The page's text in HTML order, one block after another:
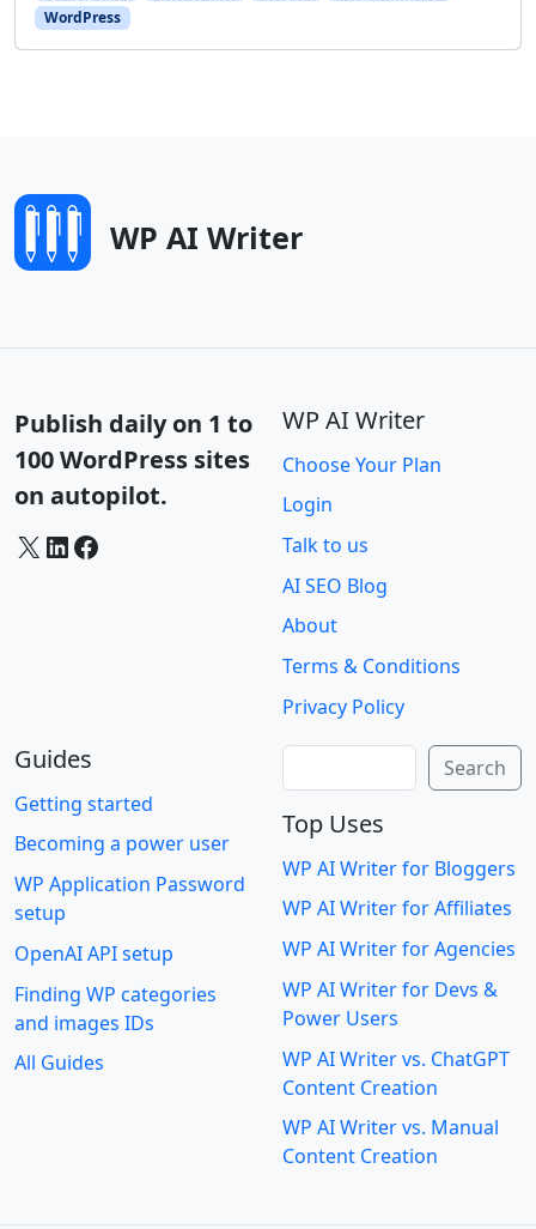
WordPress
WP AI Writer
Publish daily on 1 to
100 WordPress sites
on autopilot.
X LinkedIn Facebook
WP AI Writer
Choose Your Plan
Login
Talk to us
AI SEO Blog
About
Terms & Conditions
Privacy Policy
Guides
Getting started
Becoming a power user
WP Application Password
setup
OpenAI API setup
Finding WP categories
and images IDs
All Guides
Search
Top Uses
WP AI Writer for Bloggers
WP AI Writer for Affiliates
WP AI Writer for Agencies
WP AI Writer for Devs &
Power Users
WP AI Writer vs. ChatGPT
Content Creation
WP AI Writer vs. Manual
Content Creation